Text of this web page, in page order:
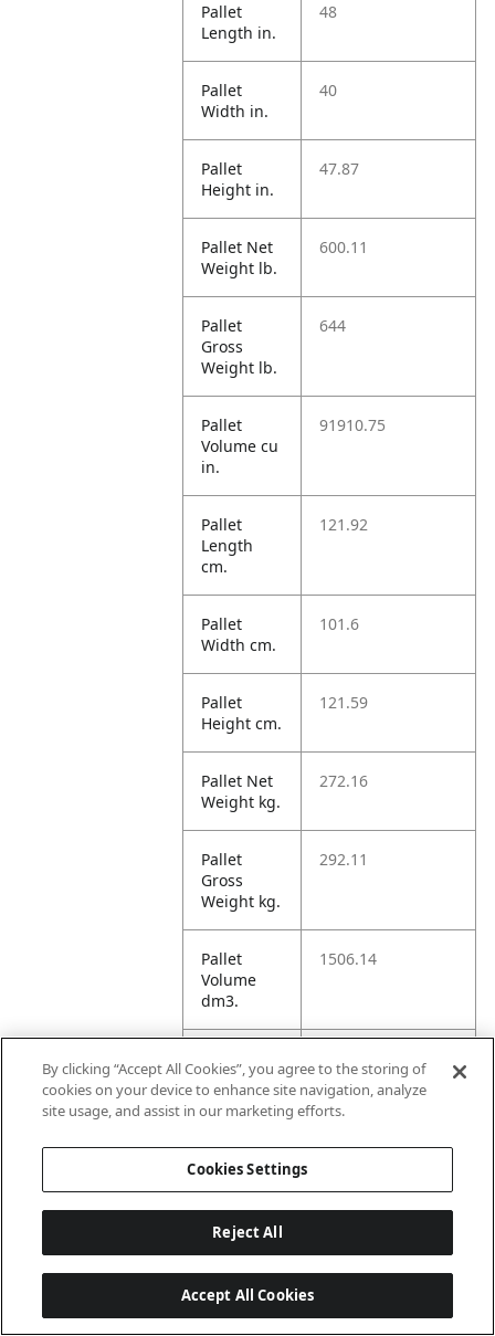
Pallet
Length in.
48
Pallet
Width in.
40
Pallet
Height in.
47.87
Pallet Net
Weight lb.
600.11
Pallet
Gross
Weight lb.
644
Pallet
Volume cu
in.
91910.75
Pallet
Length
cm.
121.92
Pallet
Width cm.
101.6
Pallet
Height cm.
121.59
Pallet Net
Weight kg.
272.16
Pallet
Gross
Weight kg.
292.11
Pallet
Volume
dm3.
1506.14
Unit TI
Unit HI 5
Amazon
ASIN 1P
By clicking “Accept All Cookies”, you agree to the storing of
cookies on your device to enhance site navigation, analyze
site usage, and assist in our marketing efforts.
Cookies Settings
Reject All
Accept All Cookies